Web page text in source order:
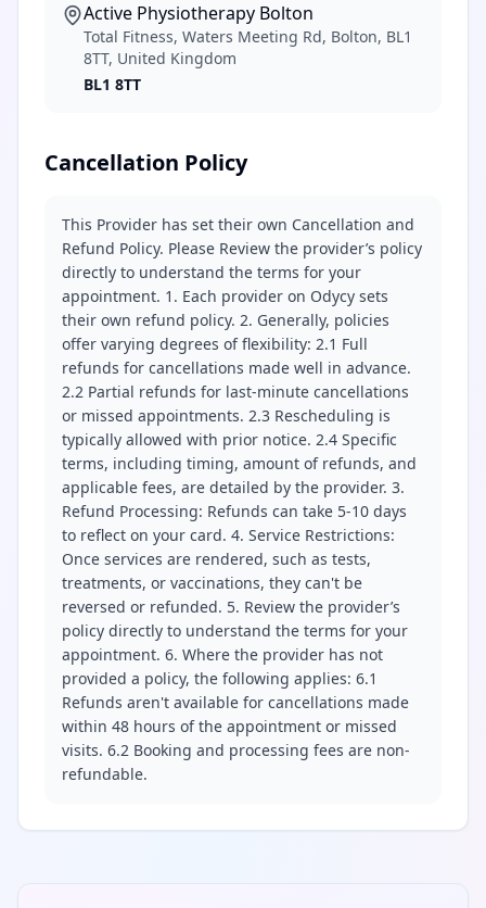
Active Physiotherapy Bolton
Total Fitness, Waters Meeting Rd, Bolton, BL1
8TT, United Kingdom
BL1 8TT
Cancellation Policy
This Provider has set their own Cancellation and
Refund Policy. Please Review the provider’s policy
directly to understand the terms for your
appointment. 1. Each provider on Odycy sets
their own refund policy. 2. Generally, policies
offer varying degrees of flexibility: 2.1 Full
refunds for cancellations made well in advance.
2.2 Partial refunds for last-minute cancellations
or missed appointments. 2.3 Rescheduling is
typically allowed with prior notice. 2.4 Specific
terms, including timing, amount of refunds, and
applicable fees, are detailed by the provider. 3.
Refund Processing: Refunds can take 5-10 days
to reflect on your card. 4. Service Restrictions:
Once services are rendered, such as tests,
treatments, or vaccinations, they can't be
reversed or refunded. 5. Review the provider’s
policy directly to understand the terms for your
appointment. 6. Where the provider has not
provided a policy, the following applies: 6.1
Refunds aren't available for cancellations made
within 48 hours of the appointment or missed
visits. 6.2 Booking and processing fees are non-
refundable.